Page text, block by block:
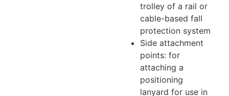
trolley of a rail or
cable-based fall
protection system
Side attachment
points: for
attaching a
positioning
lanyard for use in